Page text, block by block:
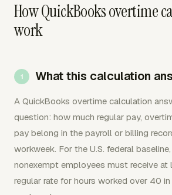
How QuickBooks overtime
work
What this calculation
A QuickBooks overtime calculation
question: how much regular pay,
pay belong in the payroll or billing
workweek. For the U.S. federal
nonexempt employees must receive at
regular rate for hours worked over 40